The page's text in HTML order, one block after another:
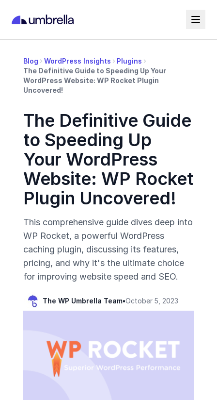
Blog WordPress Insights
Plugins
The Definitive Guide to Speeding Up Your
WordPress Website: WP Rocket Plugin
Uncovered!
The Definitive Guide
to Speeding Up
Your WordPress
Website: WP Rocket
Plugin Uncovered!
This comprehensive guide dives deep into
WP Rocket, a powerful WordPress
caching plugin, discussing its features,
pricing, and why it's the ultimate choice
for improving website speed and SEO.
The WP Umbrella Team•October 5, 2023